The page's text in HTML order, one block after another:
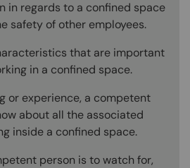
in regards to a confined space
safety of other employees.
that are important
in a confined space.
or experience, a competent
about all the associated
inside a confined space.
person is to watch for,